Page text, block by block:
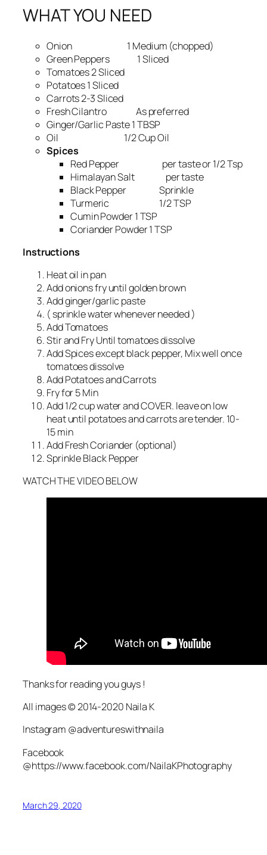
WHAT YOU NEED
Onion 1 Medium (chopped)
Green Peppers 1 Sliced
Tomatoes 2 Sliced
Potatoes 1 Sliced
Carrots 2-3 Sliced
Fresh Cilantro As preferred
Ginger/Garlic Paste 1 TBSP
Oil 1/2 Cup Oil
Spices
Red Pepper per taste or 1/2 Tsp
Himalayan Salt per taste
Black Pepper Sprinkle
Turmeric 1/2 TSP
Cumin Powder 1 TSP
Coriander Powder 1 TSP
Instructions
Heat oil in pan
Add onions fry until golden brown
Add ginger/garlic paste
( sprinkle water whenever needed )
Add Tomatoes
Stir and Fry Until tomatoes dissolve
Add Spices except black pepper, Mix well once
tomatoes dissolve
Add Potatoes and Carrots
Fry for 5 Min
Add 1/2 cup water and COVER. leave on low
heat until potatoes and carrots are tender. 10-
15 min
Add Fresh Coriander (optional)
Sprinkle Black Pepper
WATCH THE VIDEO BELOW
Thanks for reading you guys !
All images © 2014-2020 Naila K
Instagram @adventureswithnaila
Facebook
@https://www.facebook.com/NailaKPhotography
March 29, 2020